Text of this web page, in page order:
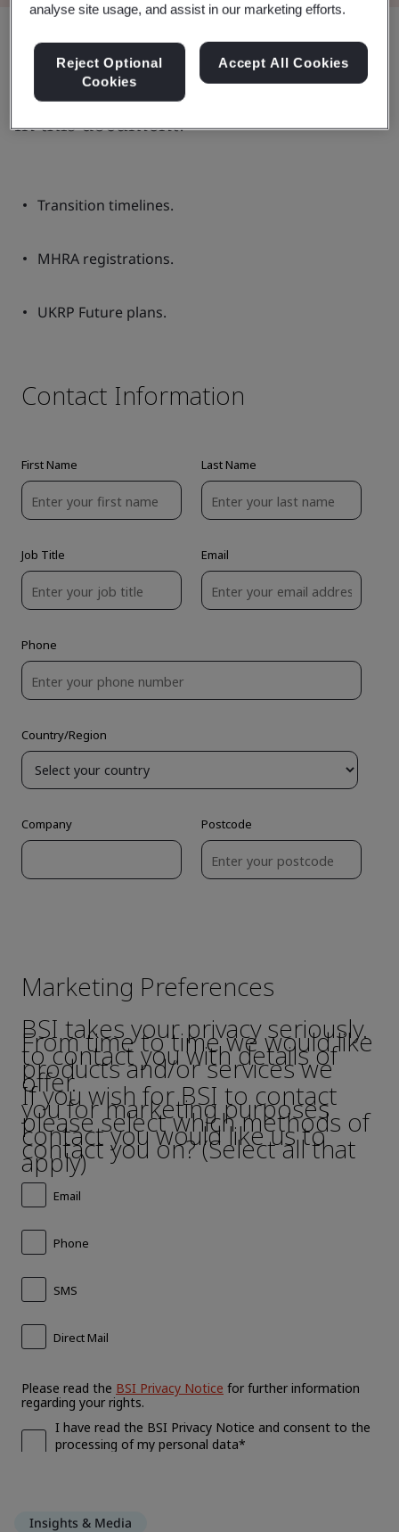
In this document:
Transition timelines.
MHRA registrations.
UKRP Future plans.
Insights & Media
analyse site usage, and assist in our marketing efforts.
Reject Optional
Cookies
Accept All Cookies